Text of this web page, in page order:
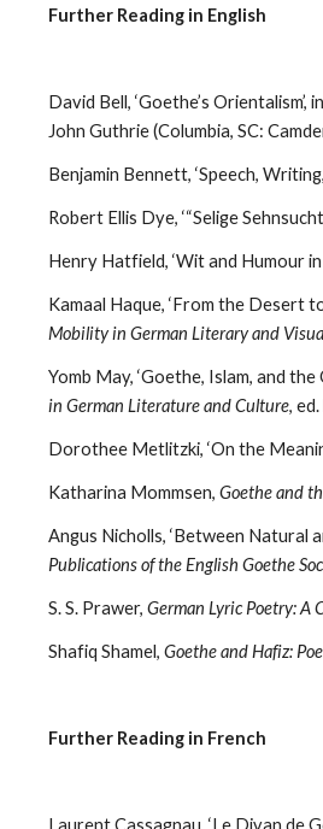
Further Reading in English
David Bell, ‘Goethe’s Orientalism’,
John Guthrie (Columbia, SC:
Benjamin Bennett, ‘Speech,
Robert Ellis Dye, ‘“Selige
Henry Hatfield, ‘Wit and Humour
Kamaal Haque, ‘From the Desert
Mobility in German Literary and
Yomb May, ‘Goethe, Islam, and
in German Literature and Culture,
Dorothee Metlitzki, ‘On the
Katharina Mommsen, Goethe and
Publications of the English Goethe
S. S. Prawer, German Lyric Poetry: A
Shafiq Shamel, Goethe and Hafiz:
Further Reading in French
Laurent Cassagnau, ‘Le Divan de